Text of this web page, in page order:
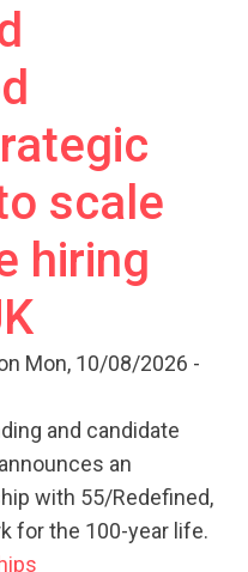
scale
hiring
Mon, 10/08/2026 -
and candidate
an
with 55/Redefined,
for the 100-year life.